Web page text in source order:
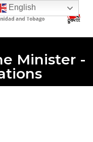
Minister -
English